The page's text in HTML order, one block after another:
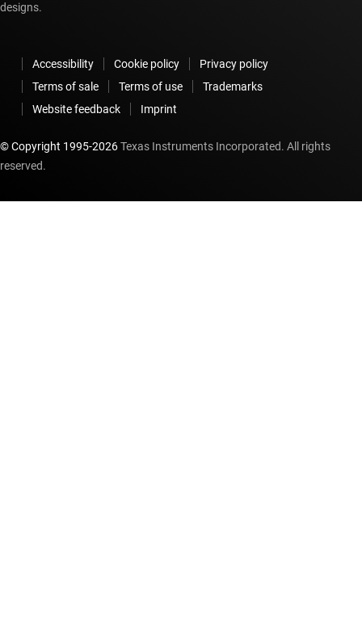
designs.
Accessibility Cookie policy
Privacy policy
Terms of sale
Terms of use
Trademarks
Website feedback
Imprint
© Copyright 1995-2026Texas Instruments Incorporated. All rights
reserved.